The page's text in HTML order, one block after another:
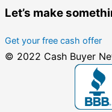
Let’s make
Get your free cash offer
© 2022 Cash Buyer